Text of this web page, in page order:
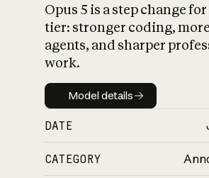
Opus 5 is a step change
tier: stronger coding,
agents, and sharper
work.
Model details
Model details
DATE
CATEGORY